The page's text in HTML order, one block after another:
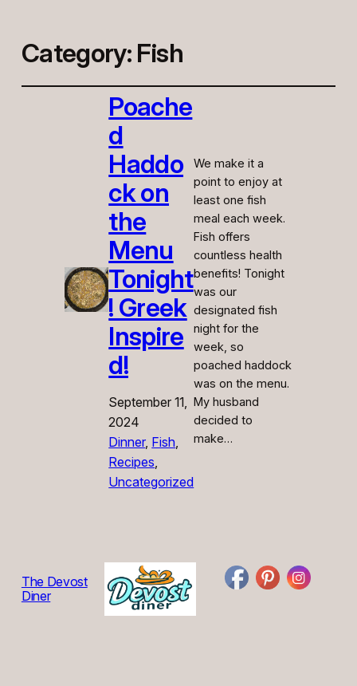
Category: Fish
Poache
d
Haddo
ck on
the
Menu
Tonight
! Greek
Inspire
d!
September 11,
2024
Dinner, Fish
Recipes
Uncategorized
We make it a
point to enjoy at
least one fish
meal each week.
Fish offers
countless health
benefits! Tonight
was our
designated fish
night for the
week, so
poached haddock
was on the menu.
My husband
decided to
make…
The Devost
Diner